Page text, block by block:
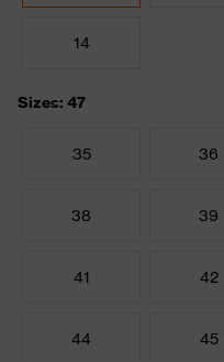
14
Sizes: 47
35 36
38 39
41 42
44 45